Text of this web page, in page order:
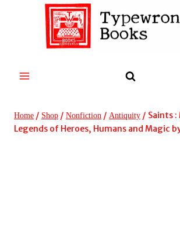
Home / Shop / Nonfiction / Antiquity / Saints :
Legends of Heroes, Humans and Magic